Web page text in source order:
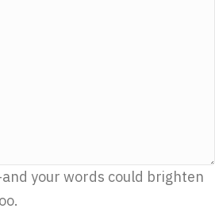
your words could brighten